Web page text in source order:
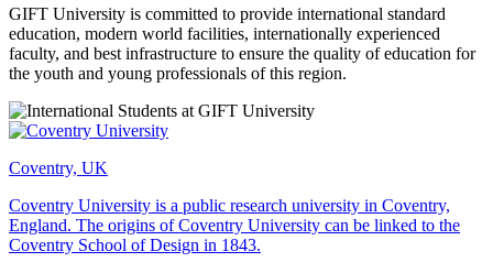
GIFT University is committed to provide international standard
education, modern world facilities, internationally experienced
faculty, and best infrastructure to ensure the quality of education for
the youth and young professionals of this region.
Coventry, UK
Coventry University is a public research university in Coventry,
England. The origins of Coventry University can be linked to the
Coventry School of Design in 1843.